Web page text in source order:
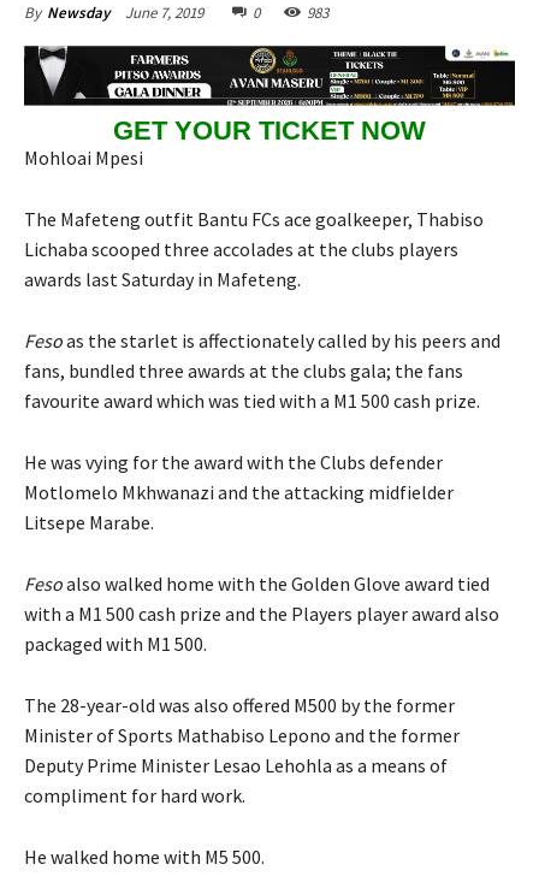
By Newsday June 7, 2019 0 983
GET YOUR TICKET NOW
Mohloai Mpesi
The Mafeteng outfit Bantu FCs ace goalkeeper, Thabiso
Lichaba scooped three accolades at the clubs players
awards last Saturday in Mafeteng.
Fesoas the starlet is affectionately called by his peers and
fans, bundled three awards at the clubs gala; the fans
favourite award which was tied with a M1 500 cash prize.
He was vying for the award with the Clubs defender
Motlomelo Mkhwanazi and the attacking midfielder
Litsepe Marabe.
Fesoalso walked home with the Golden Glove award tied
with a M1 500 cash prize and the Players player award also
packaged with M1 500.
The 28-year-old was also offered M500 by the former
Minister of Sports Mathabiso Lepono and the former
Deputy Prime Minister Lesao Lehohla as a means of
compliment for hard work.
He walked home with M5 500.